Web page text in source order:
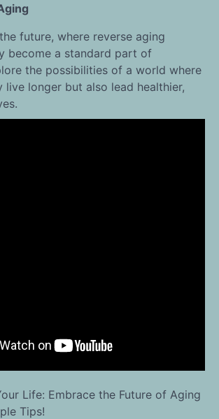
future, where reverse aging
become a standard part of
the possibilities of a world where
live longer but also lead healthier,
Life: Embrace the Future of Aging
Tips!